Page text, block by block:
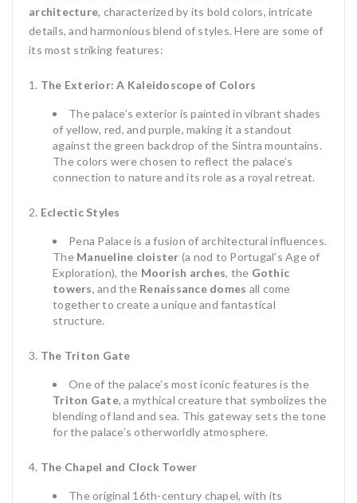
architecture, characterized by its bold colors, intricate
details, and harmonious blend of styles. Here are some of
its most striking features:
The Exterior: A Kaleidoscope of Colors
The palace’s exterior is painted in vibrant shades
of yellow, red, and purple, making it a standout
against the green backdrop of the Sintra mountains.
The colors were chosen to reflect the palace’s
connection to nature and its role as a royal retreat.
Eclectic Styles
Pena Palace is a fusion of architectural influences.
The Manueline cloister (a nod to Portugal’s Age of
Exploration), the Moorish arches, the Gothic
towers, and the Renaissance domes all come
together to create a unique and fantastical
structure.
The Triton Gate
One of the palace’s most iconic features is the
Triton Gate, a mythical creature that symbolizes the
blending of land and sea. This gateway sets the tone
for the palace’s otherworldly atmosphere.
The Chapel and Clock Tower
The original 16th-century chapel, with its